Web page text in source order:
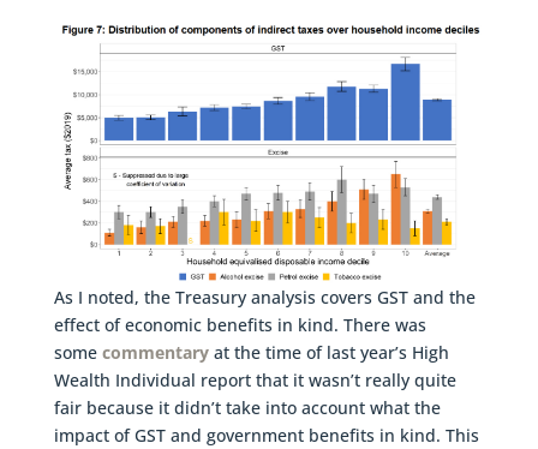
As I noted, the Treasury analysis covers GST and the
effect of economic benefits in kind. There was
some commentaryat the time of last year’s High
Wealth Individual report that it wasn’t really quite
fair because it didn’t take into account what the
impact of GST and government benefits in kind. This